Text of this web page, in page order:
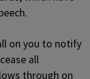
on you to notify
all
through on